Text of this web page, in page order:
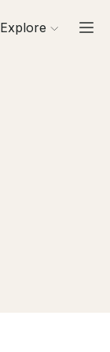
Explore